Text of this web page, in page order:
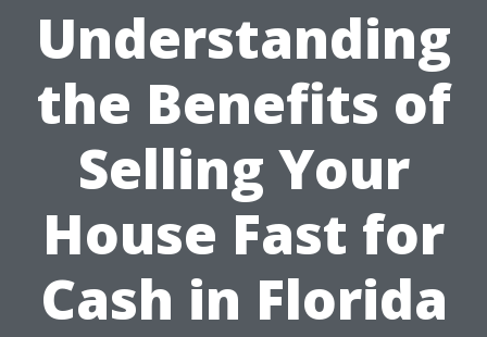
Understanding
the Benefits of
Selling Your
House Fast for
Cash in Florida